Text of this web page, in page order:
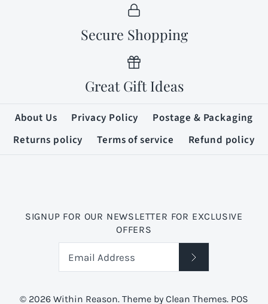
Secure Shopping
Great Gift Ideas
About Us Privacy Policy
Postage & Packaging
Returns policy
Terms of service Refund policy
SIGNUP FOR OUR NEWSLETTER FOR EXCLUSIVE
OFFERS
© 2026 Within Reason. Theme by Clean Themes. POS